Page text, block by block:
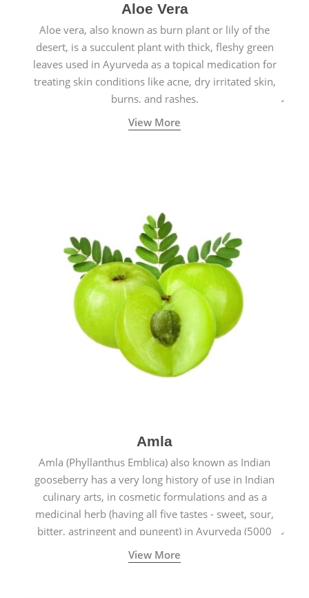
Aloe Vera
Aloe vera, also known as burn plant or lily of the
desert, is a succulent plant with thick, fleshy green
leaves used in Ayurveda as a topical medication for
treating skin conditions like acne, dry irritated skin,
burns, and rashes.
View More
Amla
Amla (Phyllanthus Emblica) also known as Indian
gooseberry has a very long history of use in Indian
culinary arts, in cosmetic formulations and as a
medicinal herb (having all five tastes - sweet, sour,
bitter, astringent and pungent) in Ayurveda (5000
years old traditional medicine system originated in
ancient India) for improving overall physical and
View More